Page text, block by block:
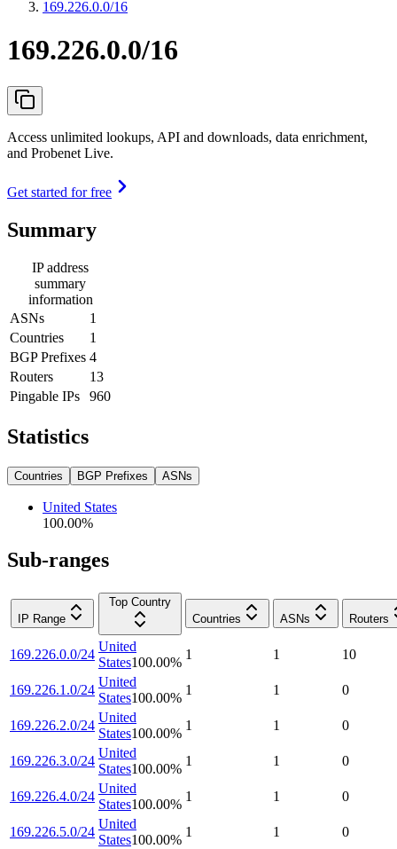
169.226.0.0/16
169.226.0.0/16
Access unlimited lookups, API and downloads, data enrichment,
and Probenet Live.
Get started for free
Summary
IP address
summary
information
ASNs
1
Countries
1
BGP Prefixes 4
Routers
13
Pingable IPs
960
Statistics
Countries BGP Prefixes ASNs
United States
100.00%
Sub-ranges
IP Range
Top Country
Countries
ASNs Routers
169.226.0.0/24
United
States100.00%
1 1 10
169.226.1.0/24
United
States100.00%
1 1 0
169.226.2.0/24
United
States100.00%
1 1 0
169.226.3.0/24
United
States100.00%
1 1 0
169.226.4.0/24
United
States100.00%
1 1 0
169.226.5.0/24
United
States100.00%
1 1 0